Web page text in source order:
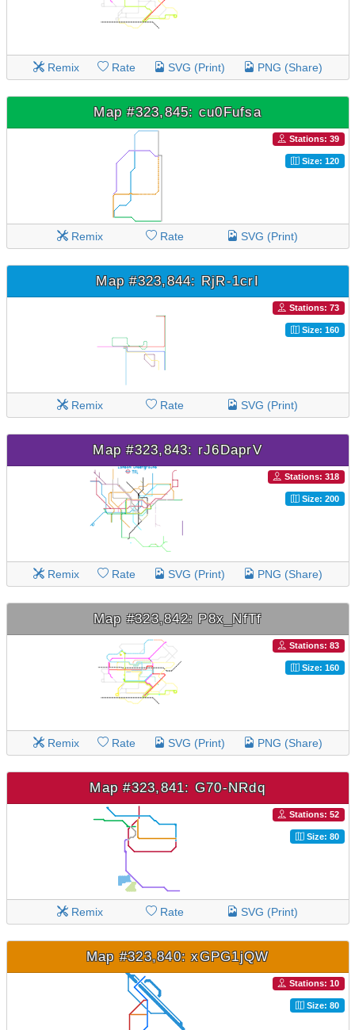
Remix Rate SVG (Print) PNG (Share)
Map #323,845: cu0Fufsa
Stations: 39
Size: 120
Remix Rate SVG (Print)
Map #323,844: RjR-1crI
Stations: 73
Size: 160
Remix Rate SVG (Print)
Map #323,843: rJ6DaprV
Stations: 318
Size: 200
Remix Rate SVG (Print) PNG (Share)
Map #323,842: P8x_NfTf
Stations: 83
Size: 160
Remix Rate SVG (Print) PNG (Share)
Map #323,841: G70-NRdq
Stations: 52
Size: 80
Remix Rate SVG (Print)
Map #323,840: xGPG1jQW
Stations: 10
Size: 80